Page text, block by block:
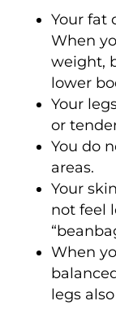
Your fat
When
weight,
lower
Your
or
You do
areas.
Your
not feel
When
legs